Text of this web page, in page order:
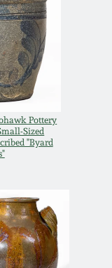
Pottery
Sized
"Byard